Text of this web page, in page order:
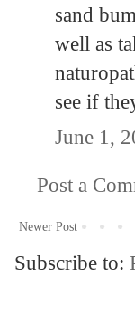
sand
well as
see if
June 1,
Post a
Newer Post
Subscribe to: